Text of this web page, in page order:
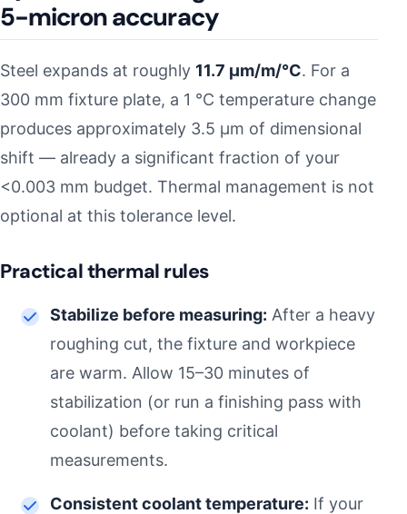
5-micron accuracy
Steel expands at roughly 11.7 µm/m/°C. For a
300 mm fixture plate, a 1 °C temperature change
produces approximately 3.5 µm of dimensional
shift — already a significant fraction of your
<0.003 mm budget. Thermal management is not
optional at this tolerance level.
Practical thermal rules
Stabilize before measuring: After a heavy
roughing cut, the fixture and workpiece
are warm. Allow 15–30 minutes of
stabilization (or run a finishing pass with
coolant) before taking critical
measurements.
Consistent coolant temperature: If your